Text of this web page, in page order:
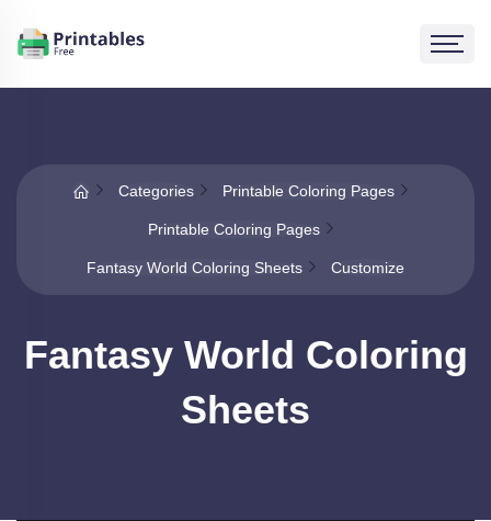
Categories Printable Coloring Pages
Printable Coloring Pages
Fantasy World Coloring Sheets Customize
Fantasy World Coloring
Sheets